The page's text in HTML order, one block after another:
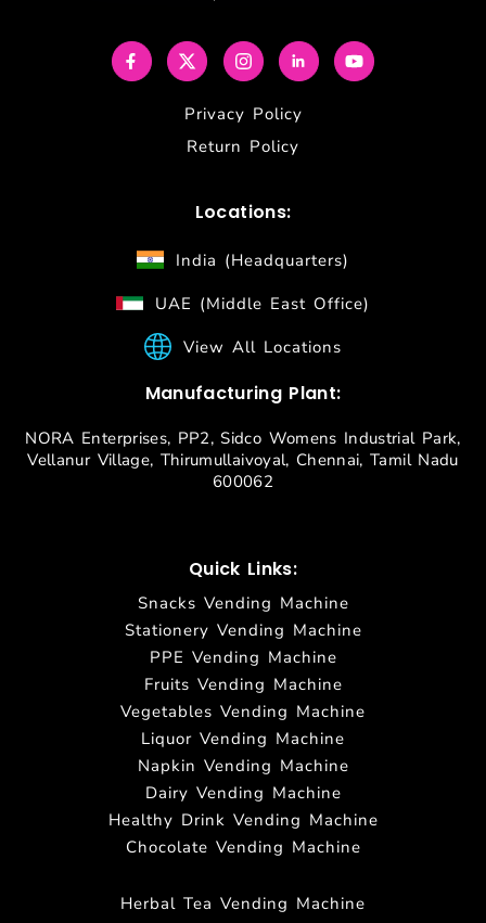
Privacy Policy
Return Policy
Locations:
India (Headquarters)
UAE (Middle East Office)
View All Locations
Manufacturing Plant:
NORA Enterprises, PP2, Sidco Womens Industrial Park,
Vellanur Village, Thirumullaivoyal, Chennai, Tamil Nadu
600062
Quick Links:
Snacks Vending Machine
Stationery Vending Machine
PPE Vending Machine
Fruits Vending Machine
Vegetables Vending Machine
Liquor Vending Machine
Napkin Vending Machine
Dairy Vending Machine
Healthy Drink Vending Machine
Chocolate Vending Machine
Herbal Tea Vending Machine